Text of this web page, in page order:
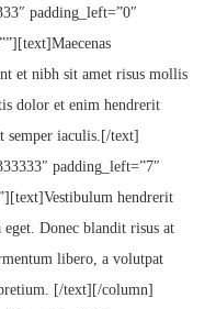
padding_left=”0″
et nibh sit amet risus mollis
dolor et enim hendrerit
semper iaculis.[/text]
padding_left=”7″
hendrerit
Donec blandit risus at
libero, a volutpat
[/text][/column]